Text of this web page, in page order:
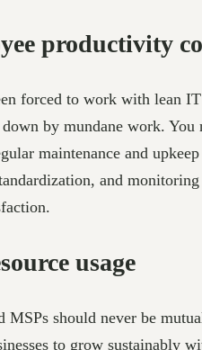
productivity
forced to work with lean
down by mundane work.
maintenance and
and
usage
MSPs should never be
to grow sustainably